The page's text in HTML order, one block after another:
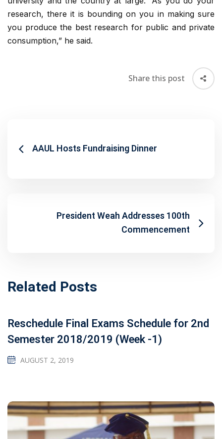
research, there it is bounding on you in making sure
you produce the best research for public and private
consumption,” he said.
Share this post
AAUL Hosts Fundraising Dinner
President Weah Addresses 100th
Commencement
Related Posts
Reschedule Final Exams Schedule for 2nd
Semester 2018/2019 (Week -1)
AUGUST 2, 2019